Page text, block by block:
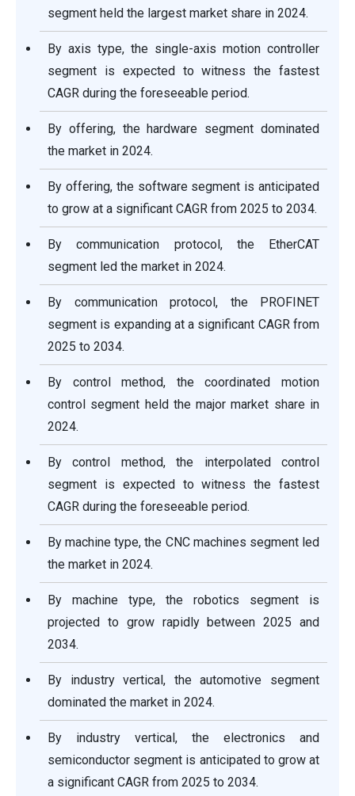
segment held the largest market share in 2024.
By axis type, the single-axis motion controller
segment is expected to witness the fastest
CAGR during the foreseeable period.
By offering, the hardware segment dominated
the market in 2024.
By offering, the software segment is anticipated
to grow at a significant CAGR from 2025 to 2034.
By communication protocol, the EtherCAT
segment led the market in 2024.
By communication protocol, the PROFINET
segment is expanding at a significant CAGR from
2025 to 2034.
By control method, the coordinated motion
control segment held the major market share in
2024.
By control method, the interpolated control
segment is expected to witness the fastest
CAGR during the foreseeable period.
By machine type, the CNC machines segment led
the market in 2024.
By machine type, the robotics segment is
projected to grow rapidly between 2025 and
2034.
By industry vertical, the automotive segment
dominated the market in 2024.
By industry vertical, the electronics and
semiconductor segment is anticipated to grow at
a significant CAGR from 2025 to 2034.